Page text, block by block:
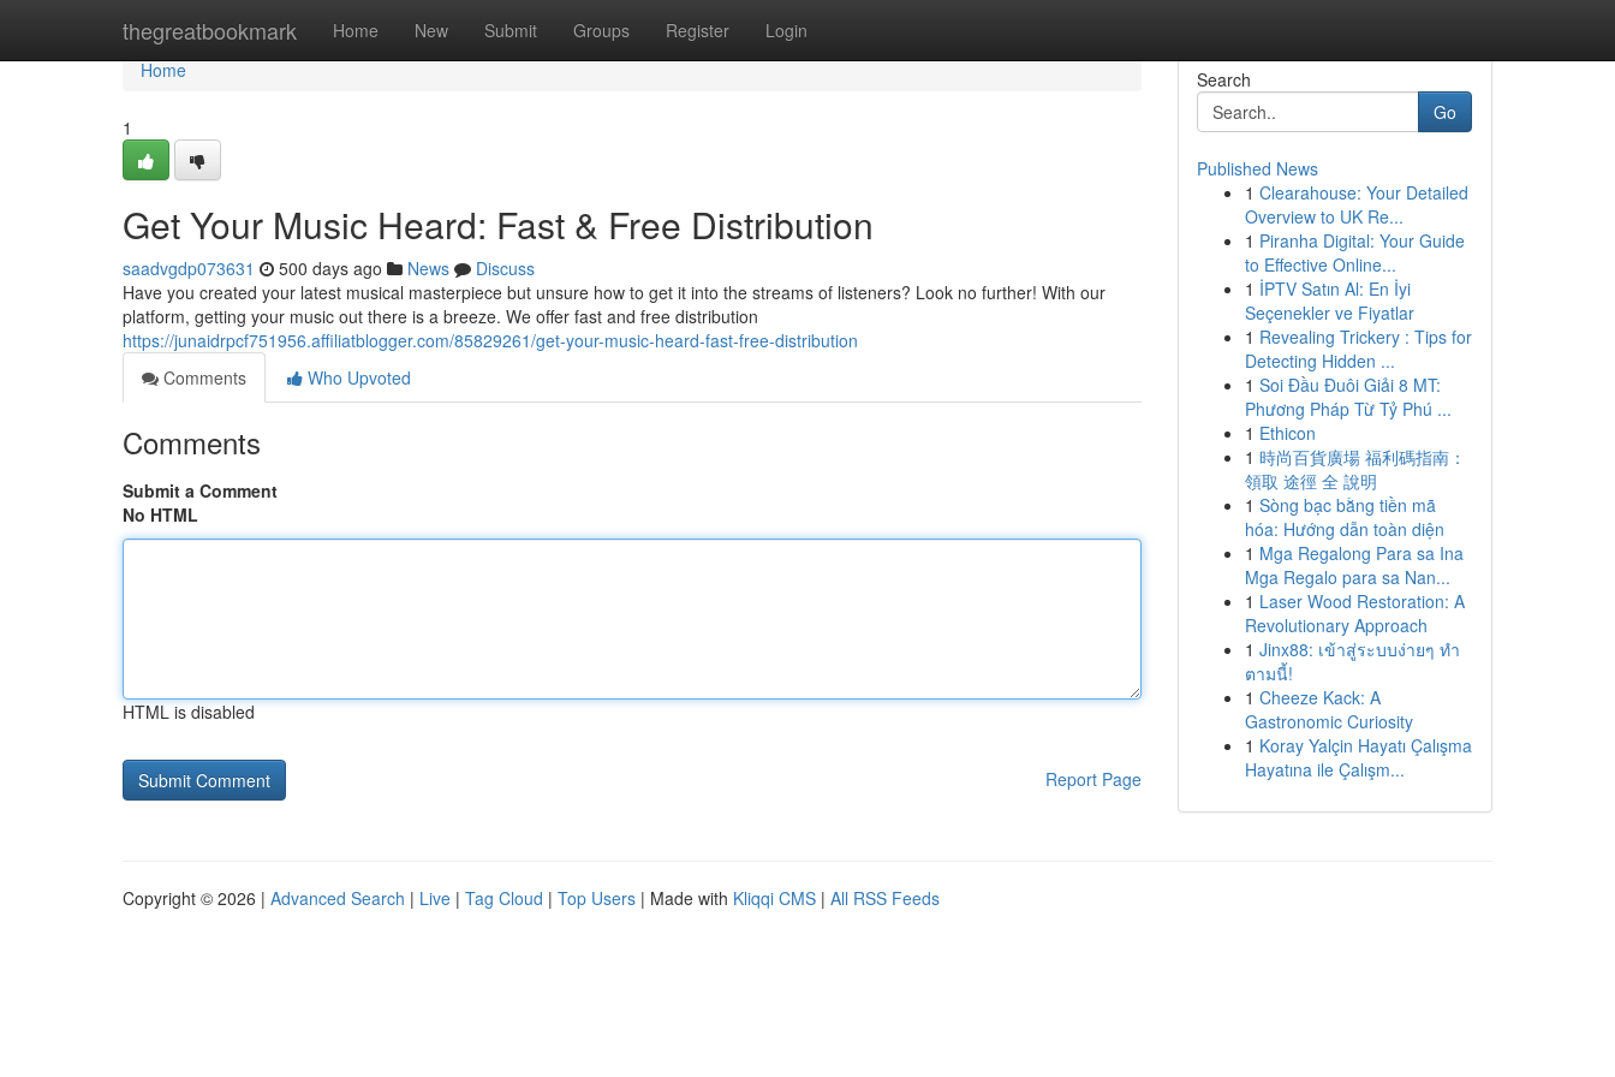
thegreatbookmark Home New Submit Groups Register Login
Home
Home
1
Get Your Music Heard: Fast & Free Distribution
saadvgdp073631 500 days ago News
Discuss
Have you created your latest musical masterpiece but unsure how to get it into the streams of listeners? Look no further! With our
platform, getting your music out there is a breeze. We offer fast and free distribution
https://junaidrpcf751956.affiliatblogger.com/85829261/get-your-music-heard-fast-free-distribution
Comments
Who Upvoted
Comments
Submit a Comment
No HTML
HTML is disabled
Report Page
Search
Go
Published News
1 Clearahouse: Your Detailed
Overview to UK Re...
1 Piranha Digital: Your Guide
to Effective Online...
1 İPTV Satın Al: En İyi
Seçenekler ve Fiyatlar
1 Revealing Trickery : Tips for
Detecting Hidden ...
1 Soi Đầu Đuôi Giải 8 MT:
Phương Pháp Từ Tỷ Phú ...
1 Ethicon
1 時尚百貨廣場 福利碼指南：
領取 途徑 全 說明
1 Sòng bạc bằng tiền mã
hóa: Hướng dẫn toàn diện
1 Mga Regalong Para sa Ina
Mga Regalo para sa Nan...
1 Laser Wood Restoration: A
Revolutionary Approach
1 Jinx88: เข้าสู่ระบบง่ายๆ ทำ
ตามนี้!
1 Cheeze Kack: A
Gastronomic Curiosity
1 Koray Yalçin Hayatı Çalışma
Hayatına ile Çalışm...
Copyright © 2026 | Advanced Search | Live | Tag Cloud | Top Users | Made with Kliqqi CMS | All RSS Feeds